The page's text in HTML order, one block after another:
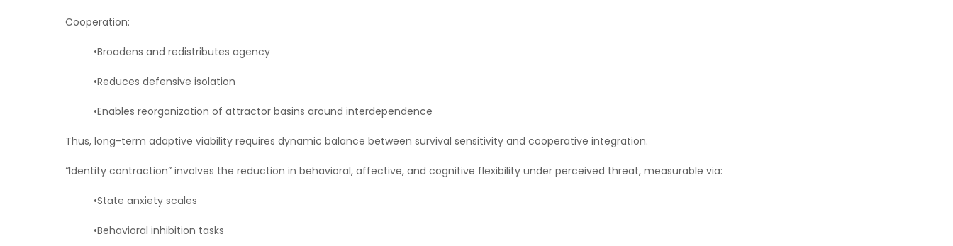
Cooperation:
•Broadens and redistributes agency
•Reduces defensive isolation
•Enables reorganization of attractor basins around interdependence
Thus, long-term adaptive viability requires dynamic balance between survival sensitivity and cooperative integration.
“Identity contraction” involves the reduction in behavioral, affective, and cognitive flexibility under perceived threat, measurable via:
•State anxiety scales
•Behavioral inhibition tasks